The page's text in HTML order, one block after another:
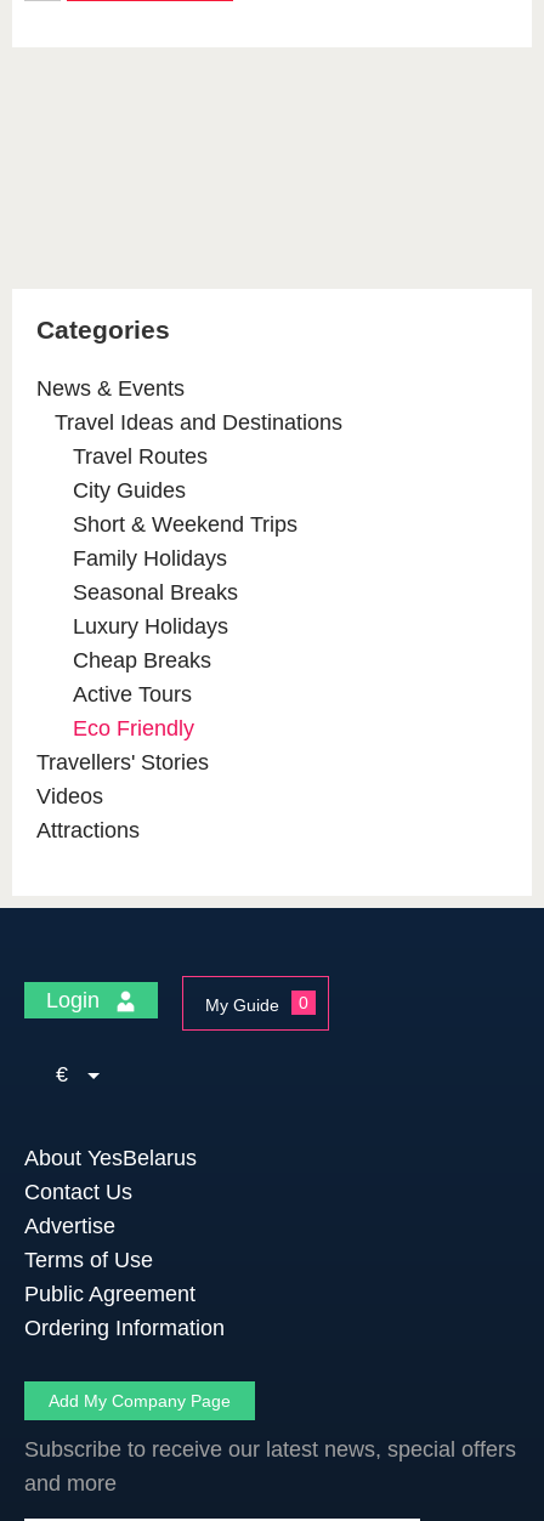
Categories
News & Events
Travel Ideas and Destinations
Travel Routes
City Guides
Short & Weekend Trips
Family Holidays
Seasonal Breaks
Luxury Holidays
Cheap Breaks
Active Tours
Eco Friendly
Travellers' Stories
Videos
Attractions
Login My Guide 0
€
About YesBelarus
Contact Us
Advertise
Terms of Use
Public Agreement
Ordering Information
Add My Company Page
Subscribe to receive our latest news, special offers
and more